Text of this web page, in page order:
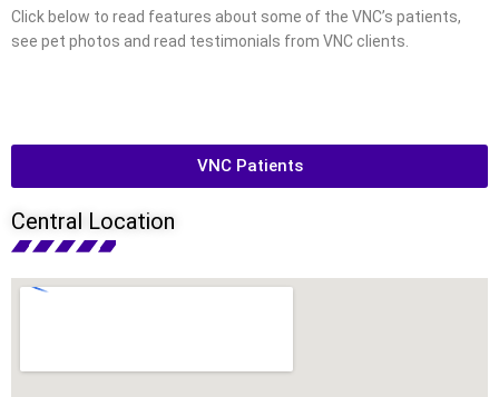
Click below to read features about some of the VNC’s patients,
see pet photos and read testimonials from VNC clients.
VNC Patients
Central Location